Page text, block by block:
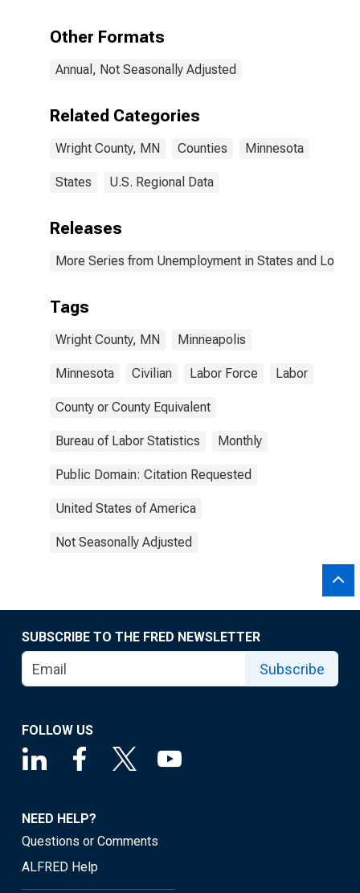
Other Formats
Annual, Not Seasonally Adjusted
Related Categories
Wright County, MN Counties Minnesota
States U.S. Regional Data
Releases
More Series from Unemployment in States and Local
Tags
Wright County, MN Minneapolis
Minnesota Civilian Labor Force Labor
County or County Equivalent
Bureau of Labor Statistics Monthly
Public Domain: Citation Requested
United States of America
Not Seasonally Adjusted
SUBSCRIBE TO THE FRED NEWSLETTER
Subscribe
FOLLOW US
NEED HELP?
Questions or Comments
ALFRED Help